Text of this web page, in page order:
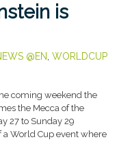
is
@EN WORLDCUP
coming weekend the
the Mecca of the
27 to Sunday 29
a World Cup event where